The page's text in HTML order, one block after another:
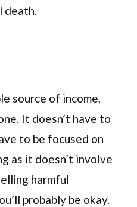
death.
source of income,
It doesn’t have to
to be focused on
as it doesn’t involve
harmful
probably be okay.